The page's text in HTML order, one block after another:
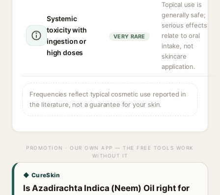
Systemic
toxicity with
ingestion or
high doses
VERY RARE
Topical use is
generally safe;
serious effects
relate to oral
intake, not
skincare
application.
Frequencies reflect typical cosmetic use reported in
the literature, not a guarantee for your skin.
PROMOTION · OUR OWN APP — THE FREE TOOLS WORK
WITHOUT IT
◆ CureSkin
Is Azadirachta Indica (Neem) Oil right for